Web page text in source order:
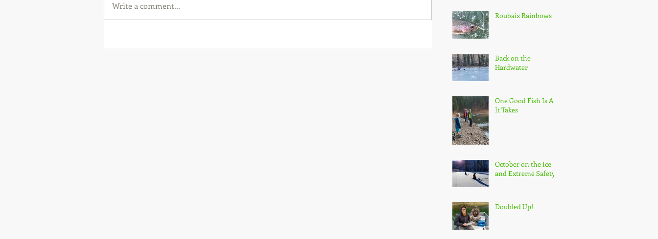
Write a comment...
Roubaix Rainbows
Back on the
Hardwater
One Good Fish Is All
It Takes
October on the Ice
and Extreme Safety
Doubled Up!